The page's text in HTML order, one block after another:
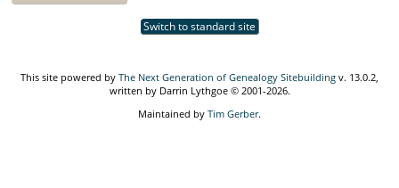
Switch to standard site
This site powered by The Next Generation of Genealogy Sitebuilding v. 13.0.2,
written by Darrin Lythgoe © 2001-2026.
Maintained by Tim Gerber.